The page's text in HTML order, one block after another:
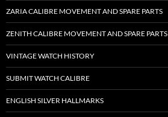
ZARIA CALIBRE MOVEMENT AND SPARE PARTS
ZENITH CALIBRE MOVEMENT AND SPARE PARTS
VINTAGE WATCH HISTORY
SUBMIT WATCH CALIBRE
ENGLISH SILVER HALLMARKS